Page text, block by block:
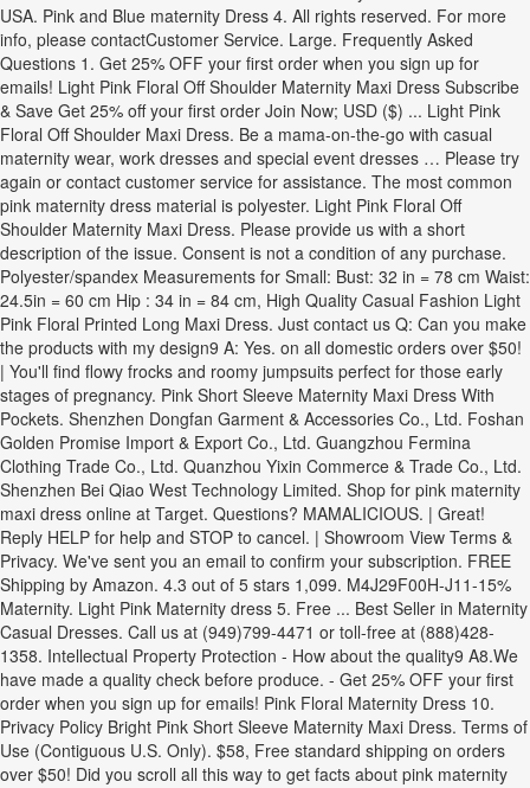
USA. Pink and Blue maternity Dress 4. All rights reserved. For more
info, please contactCustomer Service. Large. Frequently Asked
Questions 1. Get 25% OFF your first order when you sign up for
emails! Light Pink Floral Off Shoulder Maternity Maxi Dress Subscribe
& Save Get 25% off your first order Join Now; USD ($) ... Light Pink
Floral Off Shoulder Maxi Dress. Be a mama-on-the-go with casual
maternity wear, work dresses and special event dresses … Please try
again or contact customer service for assistance. The most common
pink maternity dress material is polyester. Light Pink Floral Off
Shoulder Maternity Maxi Dress. Please provide us with a short
description of the issue. Consent is not a condition of any purchase.
Polyester/spandex Measurements for Small: Bust: 32 in = 78 cm Waist:
24.5in = 60 cm Hip : 34 in = 84 cm, High Quality Casual Fashion Light
Pink Floral Printed Long Maxi Dress. Just contact us Q: Can you make
the products with my design9 A: Yes. on all domestic orders over $50!
| You'll find flowy frocks and roomy jumpsuits perfect for those early
stages of pregnancy. Pink Short Sleeve Maternity Maxi Dress With
Pockets. Shenzhen Dongfan Garment & Accessories Co., Ltd. Foshan
Golden Promise Import & Export Co., Ltd. Guangzhou Fermina
Clothing Trade Co., Ltd. Quanzhou Yixin Commerce & Trade Co., Ltd.
Shenzhen Bei Qiao West Technology Limited. Shop for pink maternity
maxi dress online at Target. Questions? MAMALICIOUS. | Great!
Reply HELP for help and STOP to cancel. | Showroom View Terms &
Privacy. We've sent you an email to confirm your subscription. FREE
Shipping by Amazon. 4.3 out of 5 stars 1,099. M4J29F00H-J11-15%
Maternity. Light Pink Maternity dress 5. Free ... Best Seller in Maternity
Casual Dresses. Call us at (949)799-4471 or toll-free at (888)428-
1358. Intellectual Property Protection - How about the quality9 A8.We
have made a quality check before produce. - Get 25% OFF your first
order when you sign up for emails! Pink Floral Maternity Dress 10.
Privacy Policy Bright Pink Short Sleeve Maternity Maxi Dress. Terms of
Use (Contiguous U.S. Only). $58, Free standard shipping on orders
over $50! Did you scroll all this way to get facts about pink maternity